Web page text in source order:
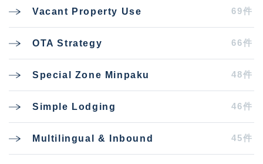
Vacant Property Use 69件
OTA Strategy 66件
Special Zone Minpaku 48件
Simple Lodging 46件
Multilingual & Inbound 45件